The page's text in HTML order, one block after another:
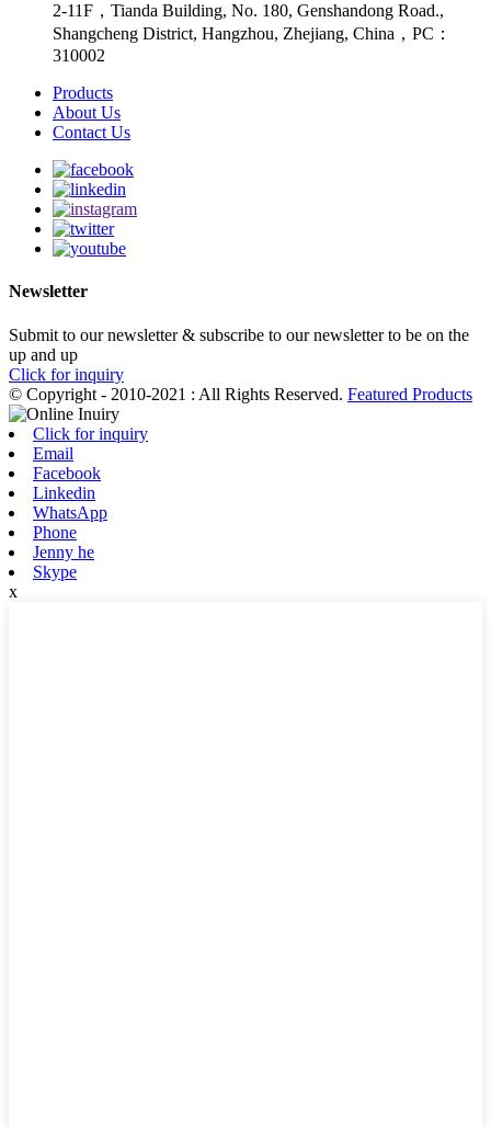
2-11F，Tianda Building, No. 180, Genshandong Road.,
Shangcheng District, Hangzhou, Zhejiang, China，PC：
310002
Products
About Us
Contact Us
Newsletter
Submit to our newsletter & subscribe to our newsletter to be on the
up and up
Click for inquiry
© Copyright - 2010-2021 : All Rights Reserved. Featured Products
Click for inquiry
Email
Facebook
Linkedin
WhatsApp
Phone
Jenny he
Skype
x